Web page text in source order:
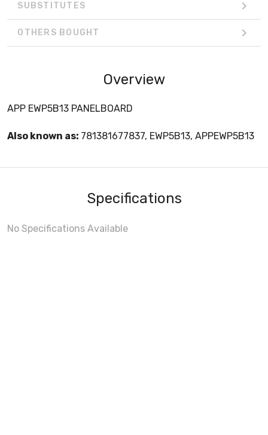
SUBSTITUTES
OTHERS BOUGHT
Overview
APP EWP5B13 PANELBOARD
Also known as: 781381677837, EWP5B13, APPEWP5B13
Specifications
No Specifications Available